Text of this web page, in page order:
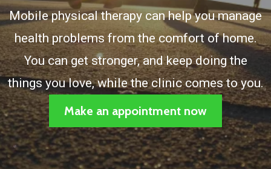
Mobile physical therapy can help you manage
health problems from the comfort of home.
You can get stronger, and keep doing the
things you love, while the clinic comes to you.
Make an appointment now